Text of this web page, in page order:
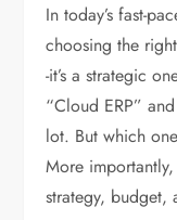
In today’s fast-
choosing the
-it’s a strategic
“Cloud ERP”
lot. But which
More
strategy, budget,